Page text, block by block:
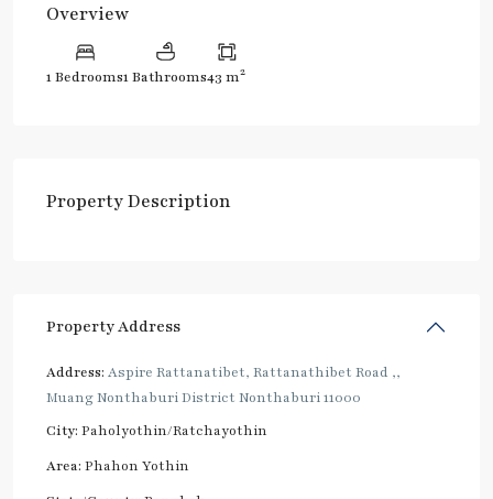
Overview
1 Bedrooms1 Bathrooms43 m2
Property Description
Property Address
Address: Aspire Rattanatibet, Rattanathibet Road ,,
Muang Nonthaburi District Nonthaburi 11000
City: Paholyothin/Ratchayothin
Area: Phahon Yothin